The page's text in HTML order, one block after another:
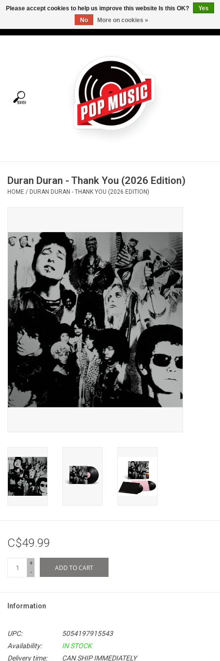
Tees
Vinyl Care
Pop Life
OVERSTOCK SALE
Duran Duran - Thank You (2026 Edition)
HOME / DURAN DURAN - THANK YOU (2026 EDITION)
C$49.99
+
-
ADD TO CART
Information
UPC:
5054197915543
Availability:
IN STOCK
Delivery time:
CAN SHIP IMMEDIATELY
Please accept cookies to help us improve this website Is this OK?
Yes
No
More on cookies »